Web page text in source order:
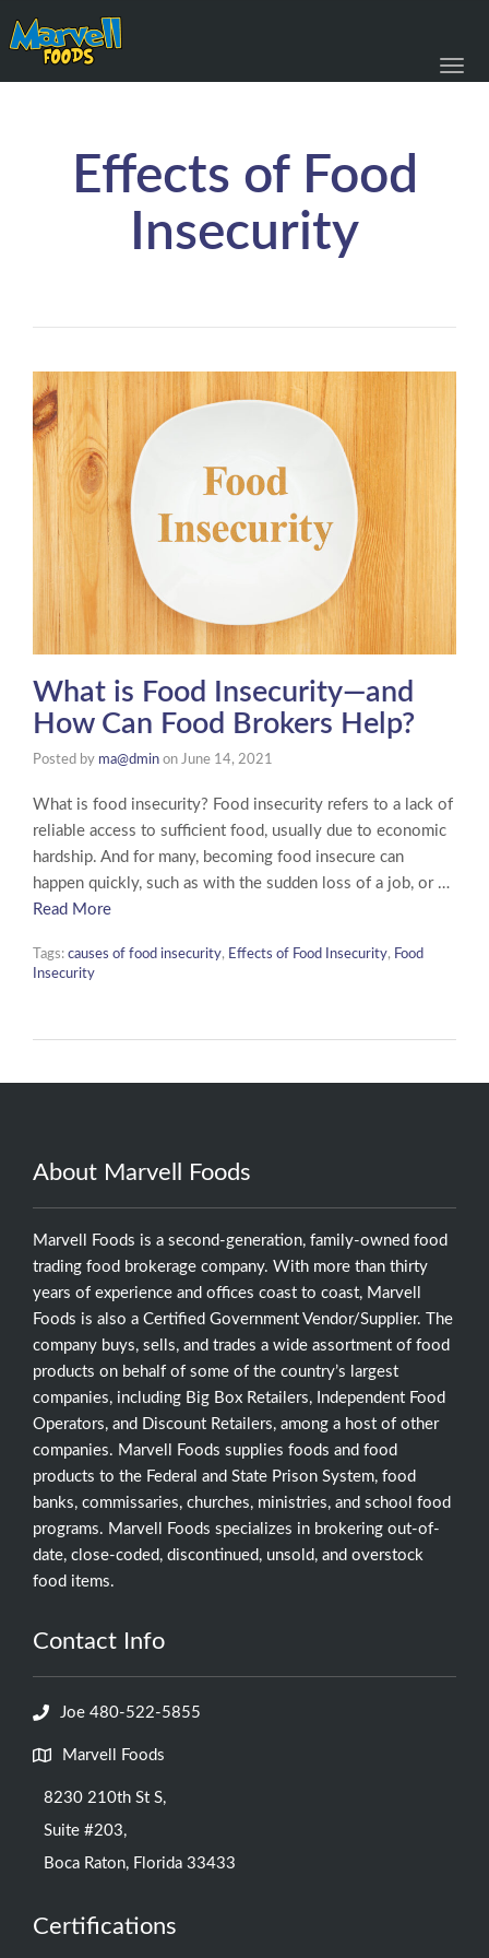
Effects of Food
Insecurity
What is Food Insecurity—and
How Can Food Brokers Help?
Posted by ma@dmin on June 14, 2021
What is food insecurity? Food insecurity refers to a lack of
reliable access to sufficient food, usually due to economic
hardship. And for many, becoming food insecure can
happen quickly, such as with the sudden loss of a job, or …
Read More
Tags: causes of food insecurity, Effects of Food Insecurity, Food
Insecurity
About Marvell Foods
Marvell Foods is a second-generation, family-owned food
trading food brokerage company. With more than thirty
years of experience and offices coast to coast, Marvell
Foods is also a Certified Government Vendor/Supplier. The
company buys, sells, and trades a wide assortment of food
products on behalf of some of the country’s largest
companies, including Big Box Retailers, Independent Food
Operators, and Discount Retailers, among a host of other
companies. Marvell Foods supplies foods and food
products to the Federal and State Prison System, food
banks, commissaries, churches, ministries, and school food
programs. Marvell Foods specializes in brokering out-of-
date, close-coded, discontinued, unsold, and overstock
food items.
Contact Info
Joe 480-522-5855
Marvell Foods
8230 210th St S,
Suite #203,
Boca Raton, Florida 33433
Certifications